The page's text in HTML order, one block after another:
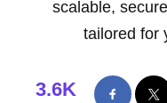
scalable,
tailored for
3.6K